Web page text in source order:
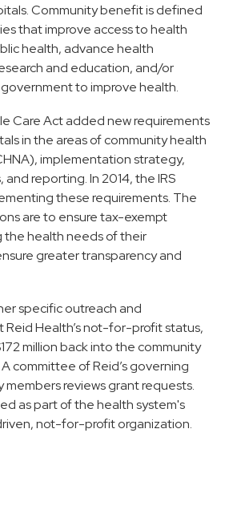
Community benefit is defined
that improve access to health
health, advance health
and education, and/or
to improve health.
Care Act added new requirements
in the areas of community health
implementation strategy,
reporting. In 2014, the IRS
these requirements. The
are to ensure tax-exempt
the health needs of their
greater transparency and
specific outreach and
Health’s not-for-profit status,
million back into the community
committee of Reid’s governing
reviews grant requests.
as part of the health system's
not-for-profit organization.